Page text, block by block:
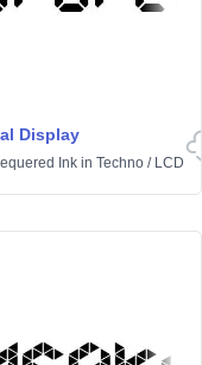
Display
Ink in Techno / LCD